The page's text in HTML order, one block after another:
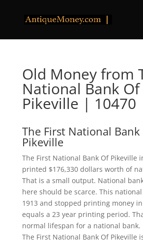
Old Money from
National Bank Of
Pikeville | 10470
The First National Bank
Pikeville
The First National Bank Of Pikeville
printed $176,330 dollars worth of
That is a small output. National
here should be scarce. This
1913 and stopped printing money
equals a 23 year printing period.
normal lifespan for a national
The First National Bank Of Pikeville